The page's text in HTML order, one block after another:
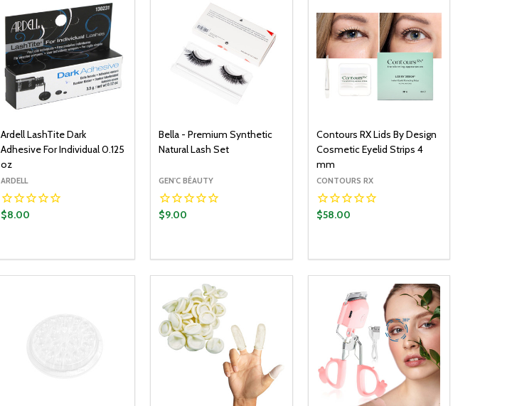
Ardell LashTite Dark
Adhesive For Individual 0.125
oz
ARDELL
$8.00
DECREASE QUANTITY:
INCREASE QUANTITY:
Bella - Premium Synthetic
Natural Lash Set
GEN'C BÉAUTY
$9.00
DECREASE QUANTITY:
INCREASE QUANTITY:
Contours RX Lids By Design
Cosmetic Eyelid Strips 4
mm
CONTOURS RX
$58.00
DECREASE QUANTITY:
INCREASE QUANTITY: